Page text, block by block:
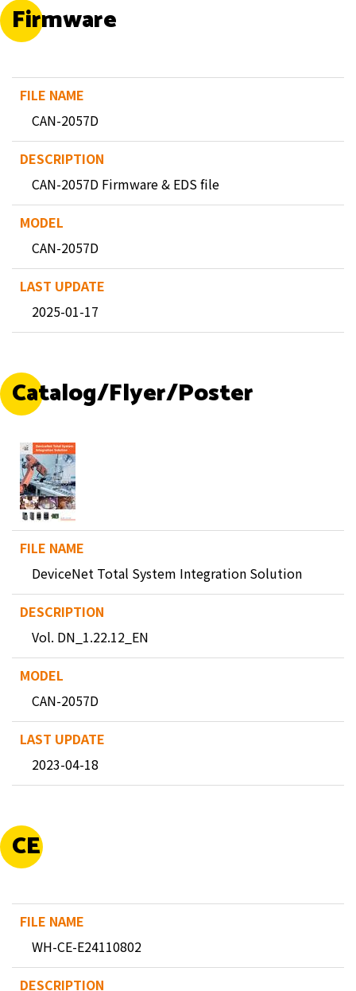
Firmware
CAN-2057D
CAN-2057D Firmware & EDS file
CAN-2057D
2025-01-17
Catalog/Flyer/Poster
DeviceNet Total System Integration Solution
Vol. DN_1.22.12_EN
CAN-2057D
2023-04-18
CE
WH-CE-E24110802